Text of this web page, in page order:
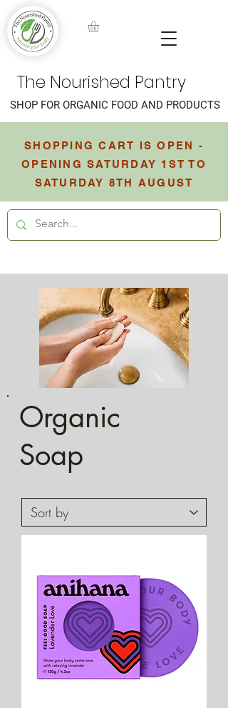
The Nourished Pantry
SHOPPING CART IS OPEN -
OPENING SATURDAY 1ST TO
SATURDAY 8TH AUGUST
SHOP FOR ORGANIC FOOD AND PRODUCTS
Organic
Soap